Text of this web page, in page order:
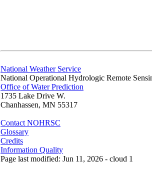
National Weather Service
National Operational Hydrologic Remote
Office of Water Prediction
1735 Lake Drive W.
Chanhassen, MN 55317
Contact NOHRSC
Glossary
Credits
Information Quality
Page last modified: Jun 11, 2026 - cloud 1